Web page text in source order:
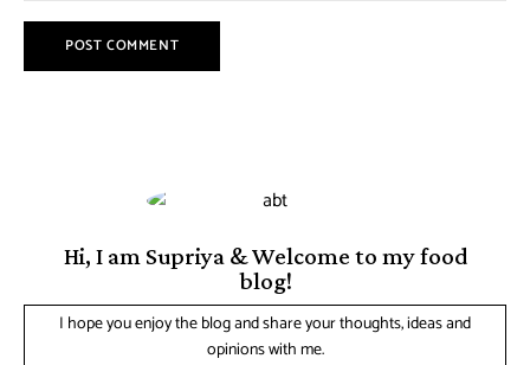
Hi, I am Supriya & Welcome to my food
blog!
I hope you enjoy the blog and share your thoughts, ideas and
opinions with me.